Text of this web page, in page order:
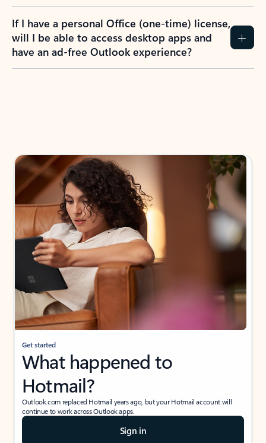
If I have a personal Office (one-time) license,
will I be able to access desktop apps and
have an ad-free Outlook experience?
Get started
What happened to
Hotmail?
Outlook.com replaced Hotmail years ago, but your Hotmail account will
continue to work across Outlook apps.
Sign in